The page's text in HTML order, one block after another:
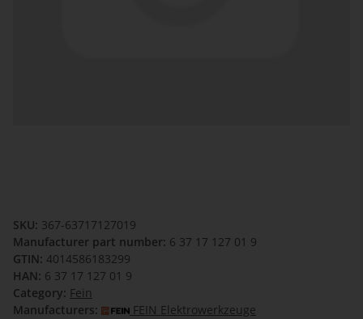
SKU: 367-63717127019
Manufacturer part number: 6 37 17 127 01 9
GTIN: 4014586183299
HAN: 6 37 17 127 01 9
Category: Fein
Manufacturers:
FEIN Elektrowerkzeuge